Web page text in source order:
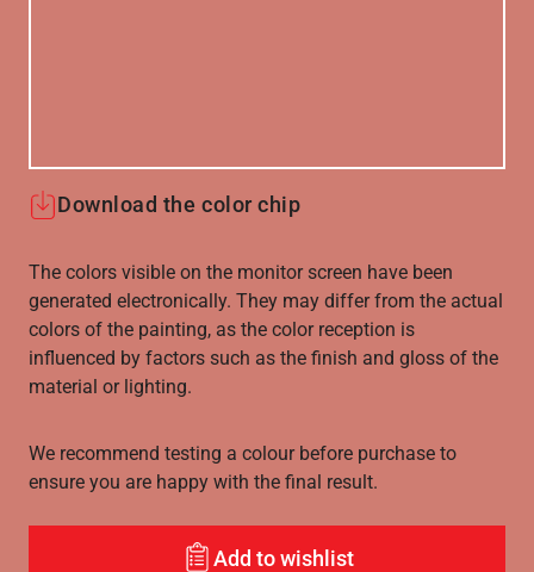
Download the color chip
The colors visible on the monitor screen have been
generated electronically. They may differ from the actual
colors of the painting, as the color reception is
influenced by factors such as the finish and gloss of the
material or lighting.
We recommend testing a colour before purchase to
ensure you are happy with the final result.
Add to wishlist